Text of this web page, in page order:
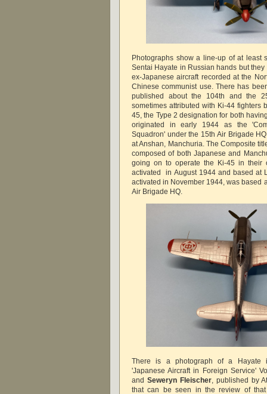
Photographs show a line-up of at least
Sentai Hayate in Russian hands but
ex-Japanese aircraft recorded at the
Chinese communist use. There has
published about the 104th and the
sometimes attributed with Ki-44 fighters
45, the Type 2 designation for both
originated in early 1944 as the
Squadron' under the 15th Air Brigade
at Anshan, Manchuria. The Composite
composed of both Japanese and
going on to operate the Ki-45 in their
activated in August 1944 and based at
activated in November 1944, was based
Air Brigade HQ.
There is a photograph of a Hayate
'Japanese Aircraft in Foreign Service'
and Seweryn Fleischer, published by
that can be seen in the review of